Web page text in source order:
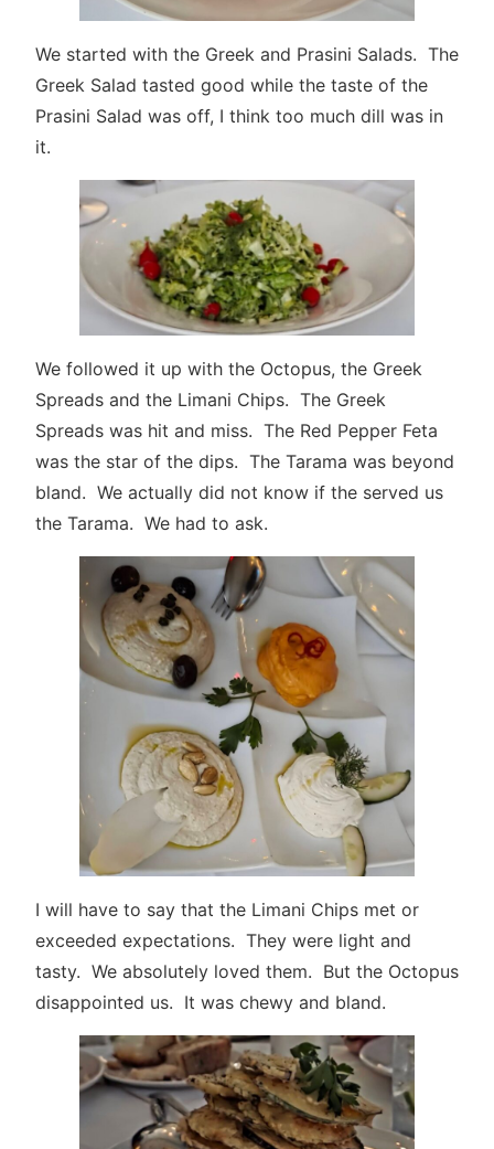
We started with the Greek and Prasini Salads. The
Greek Salad tasted good while the taste of the
Prasini Salad was off, I think too much dill was in
it.
We followed it up with the Octopus, the Greek
Spreads and the Limani Chips. The Greek
Spreads was hit and miss. The Red Pepper Feta
was the star of the dips. The Tarama was beyond
bland. We actually did not know if the served us
the Tarama. We had to ask.
I will have to say that the Limani Chips met or
exceeded expectations. They were light and
tasty. We absolutely loved them. But the Octopus
disappointed us. It was chewy and bland.